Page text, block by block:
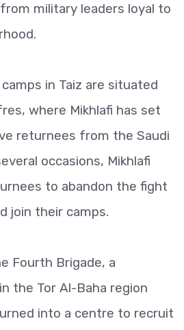
military leaders loyal to
in Taiz are situated
where Mikhlafi has set
returnees from the Saudi
occasions, Mikhlafi
to abandon the fight
join their camps.
Fourth Brigade, a
the Tor Al-Baha region
into a centre to recruit